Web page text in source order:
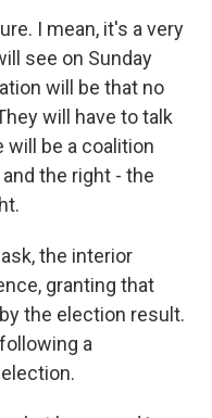
I mean, it's a very
see on Sunday
will be that no
will have to talk
will be a coalition
the right - the
the interior
granting that
the election result.
a